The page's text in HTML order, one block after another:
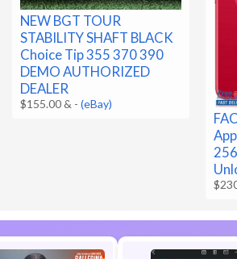
NEW BGT TOUR
STABILITY SHAFT BLACK
Choice Tip 355 370 390
DEMO AUTHORIZED
DEALER
$155.00 & -(eBay)